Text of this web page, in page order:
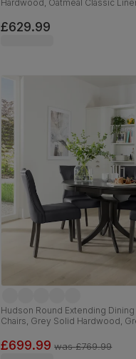
Hardwood, Oatmeal Classic
£629.99
Hudson Round Extending
Chairs, Grey Solid Hardwood,
£699.99 was£769.99